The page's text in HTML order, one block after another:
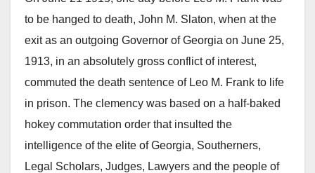
to be hanged to death, John M. Slaton, when at the
exit as an outgoing Governor of Georgia on June 25,
1913, in an absolutely gross conflict of interest,
commuted the death sentence of Leo M. Frank to life
in prison. The clemency was based on a half-baked
hokey commutation order that insulted the
intelligence of the elite of Georgia, Southerners,
Legal Scholars, Judges, Lawyers and the people of